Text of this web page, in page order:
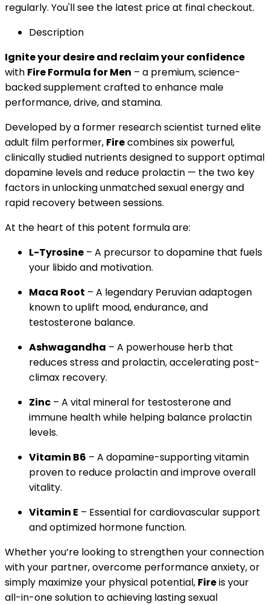
regularly. You'll see the latest price at final checkout.
Description
Ignite your desire and reclaim your confidence
with Fire Formula for Men – a premium, science-
backed supplement crafted to enhance male
performance, drive, and stamina.
Developed by a former research scientist turned elite
adult film performer, Firecombines six powerful,
clinically studied nutrients designed to support optimal
dopamine levels and reduce prolactin — the two key
factors in unlocking unmatched sexual energy and
rapid recovery between sessions.
At the heart of this potent formula are:
L-Tyrosine – A precursor to dopamine that fuels
your libido and motivation.
Maca Root – A legendary Peruvian adaptogen
known to uplift mood, endurance, and
testosterone balance.
Ashwagandha – A powerhouse herb that
reduces stress and prolactin, accelerating post-
climax recovery.
Zinc – A vital mineral for testosterone and
immune health while helping balance prolactin
levels.
Vitamin B6 – A dopamine-supporting vitamin
proven to reduce prolactin and improve overall
vitality.
Vitamin E – Essential for cardiovascular support
and optimized hormone function.
Whether you’re looking to strengthen your connection
with your partner, overcome performance anxiety, or
simply maximize your physical potential, Fireis your
all-in-one solution to achieving lasting sexual